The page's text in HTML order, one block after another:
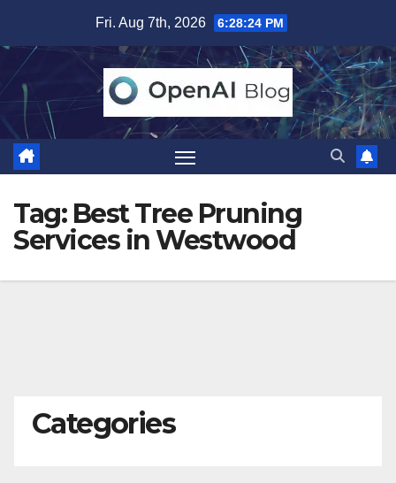
content
Fri. Aug 7th, 2026 6:28:25 PM
Tag: Best Tree Pruning
Services in Westwood
Categories